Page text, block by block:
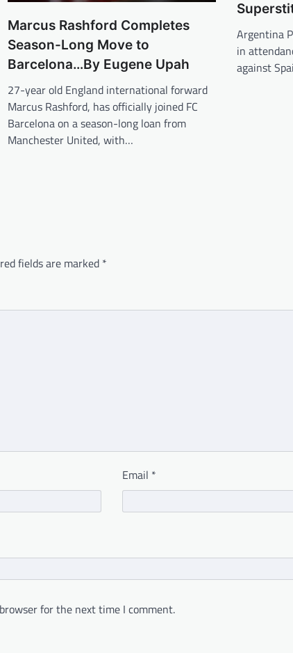
Marcus Rashford Completes
Season-Long Move to
Barcelona…By Eugene Upah
27-year old England international forward
Marcus Rashford, has officially joined FC
Barcelona on a season-long loan from
Manchester United, with…
Argentina
in
against
fields are marked *
Email *
for the next time I comment.